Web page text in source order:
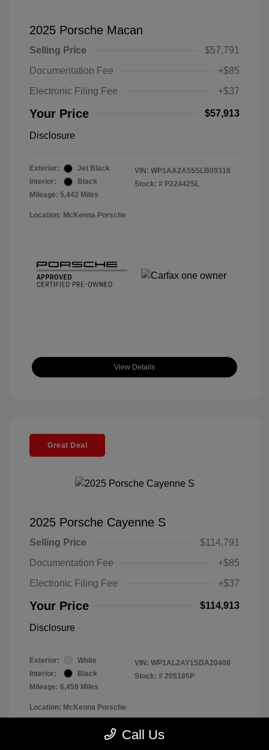
2025 Porsche Macan
Selling Price
$57,791
Documentation Fee
+$85
Electronic Filing Fee
+$37
Your Price $57,913
Disclosure
Exterior:
Jet Black
Interior:
Black
Mileage: 5,442 Miles
VIN: WP1AA2A55SLB09318
Stock: # P22442SL
Location: McKenna Porsche
View Details
Great Deal
2025 Porsche Cayenne S
Selling Price
$114,791
Documentation Fee
+$85
Electronic Filing Fee
+$37
Your Price $114,913
Disclosure
Exterior:
White
Interior:
Black
Mileage: 6,459 Miles
VIN: WP1AL2AY1SDA20408
Stock: # 205185P
Location: McKenna Porsche
Call Us